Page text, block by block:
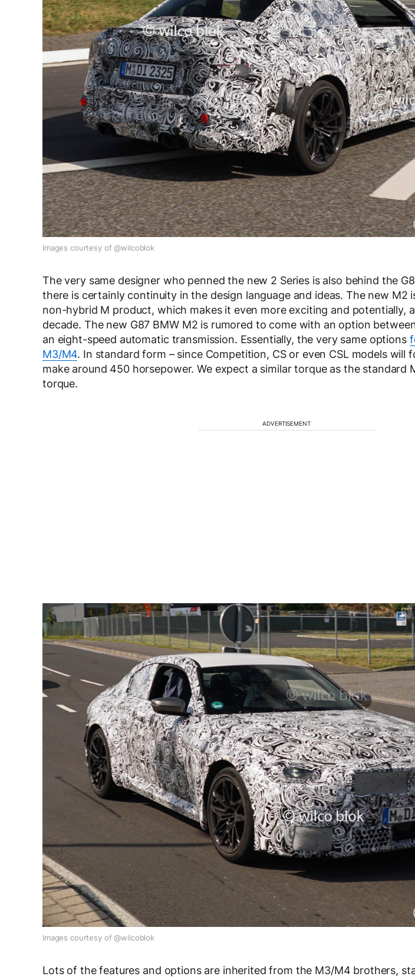
Images courtesy of @wilcoblok
The very same designer who penned the new 2 Series is also behind the
there is certainly continuity in the design language and ideas. The new M2
non-hybrid M product, which makes it even more exciting and potentially,
decade. The new G87 BMW M2 is rumored to come with an option
an eight-speed automatic transmission. Essentially, the very same options
M3/M4. In standard form – since Competition, CS or even CSL models will
make around 450 horsepower. We expect a similar torque as the standard
torque.
ADVERTISEMENT
Images courtesy of @wilcoblok
Lots of the features and options are inherited from the M3/M4 brothers,